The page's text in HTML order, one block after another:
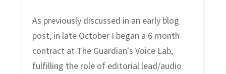
As previously discussed in an early blog
post, in late October I began a 6 month
contract at The Guardian's Voice Lab,
fulfilling the role of editorial lead/audio